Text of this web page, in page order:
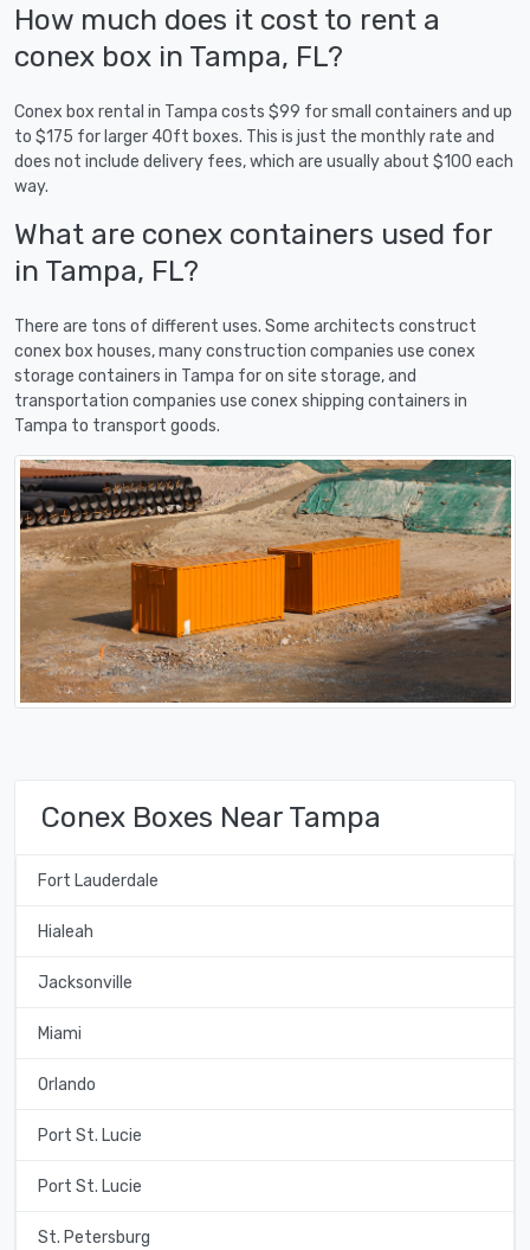
How much does it cost to rent a
conex box in Tampa, FL?
Conex box rental in Tampa costs $99 for small containers and up
to $175 for larger 40ft boxes. This is just the monthly rate and
does not include delivery fees, which are usually about $100 each
way.
What are conex containers used for
in Tampa, FL?
There are tons of different uses. Some architects construct
conex box houses, many construction companies use conex
storage containers in Tampa for on site storage, and
transportation companies use conex shipping containers in
Tampa to transport goods.
Conex Boxes Near Tampa
Fort Lauderdale
Hialeah
Jacksonville
Miami
Orlando
Port St. Lucie
Port St. Lucie
St. Petersburg